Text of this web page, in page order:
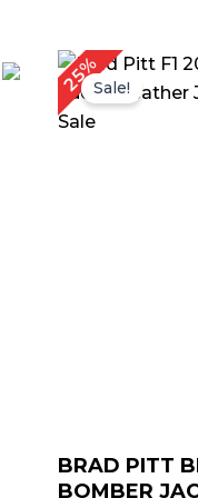
25%Sale!
BRAD PITT
BOMBER
price
was: